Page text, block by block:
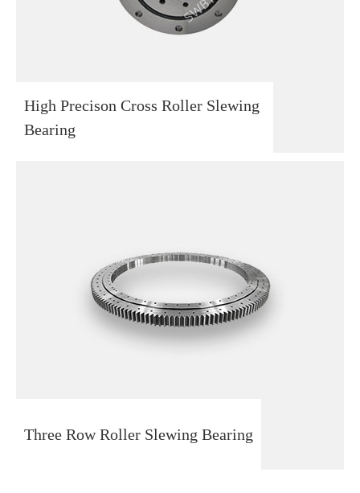
High Precison Cross Roller Slewing
Bearing
Three Row Roller Slewing Bearing